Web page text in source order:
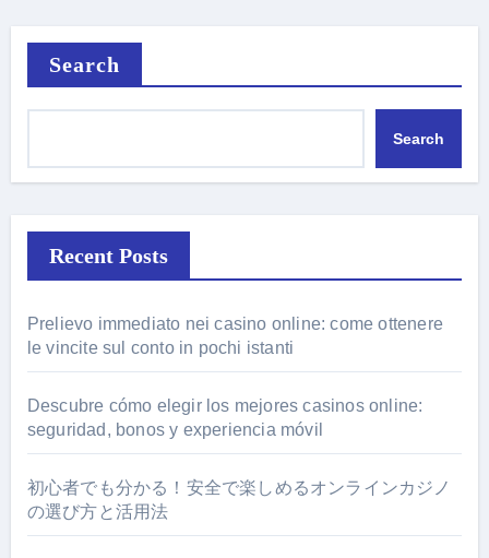
Search
Search
Recent Posts
Prelievo immediato nei casino online: come ottenere
le vincite sul conto in pochi istanti
Descubre cómo elegir los mejores casinos online:
seguridad, bonos y experiencia móvil
初心者でも分かる！安全で楽しめるオンラインカジノ
の選び方と活用法